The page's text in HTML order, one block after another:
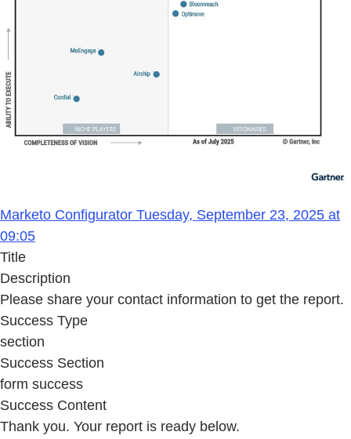
Marketo Configurator Tuesday, September 23, 2025 at
09:05
Title
Description
Please share your contact information to get the report.
Success Type
section
Success Section
form success
Success Content
Thank you. Your report is ready below.